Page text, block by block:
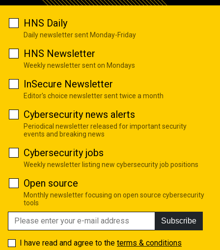
HNS Daily
Daily newsletter sent Monday-Friday
HNS Newsletter
Weekly newsletter sent on Mondays
InSecure Newsletter
Editor's choice newsletter sent twice a month
Cybersecurity news alerts
Periodical newsletter released for important security
events and breaking news
Cybersecurity jobs
Weekly newsletter listing new cybersecurity job positions
Open source
Monthly newsletter focusing on open source cybersecurity
tools
Subscribe
I have read and agree to the terms & conditions